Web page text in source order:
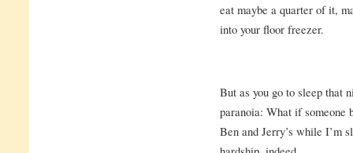
eat maybe a quarter of it,
into your floor freezer.
But as you go to sleep that
paranoia: What if someone
Ben and Jerry’s while I’m